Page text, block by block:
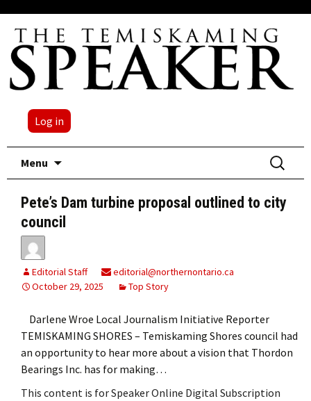
Log in
Menu
Search
for:
Pete’s Dam turbine proposal outlined to city
council
Editorial Staff
editorial@northernontario.ca
October 29, 2025
Top Story
Darlene Wroe Local Journalism Initiative Reporter
TEMISKAMING SHORES – Temiskaming Shores council had
an opportunity to hear more about a vision that Thordon
Bearings Inc. has for making…
This content is for Speaker Online Digital Subscription